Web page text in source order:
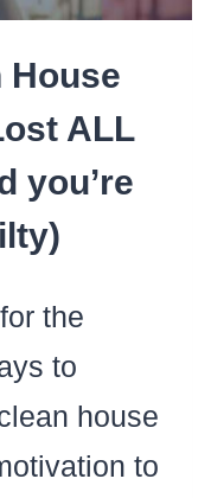
House
ALL
you’re
the
to
house
to